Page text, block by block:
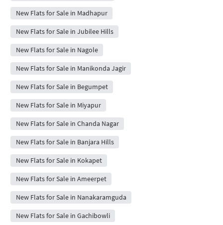
New Flats for Sale in Madhapur
New Flats for Sale in Jubilee Hills
New Flats for Sale in Nagole
New Flats for Sale in Manikonda Jagir
New Flats for Sale in Begumpet
New Flats for Sale in Miyapur
New Flats for Sale in Chanda Nagar
New Flats for Sale in Banjara Hills
New Flats for Sale in Kokapet
New Flats for Sale in Ameerpet
New Flats for Sale in Nanakaramguda
New Flats for Sale in Gachibowli